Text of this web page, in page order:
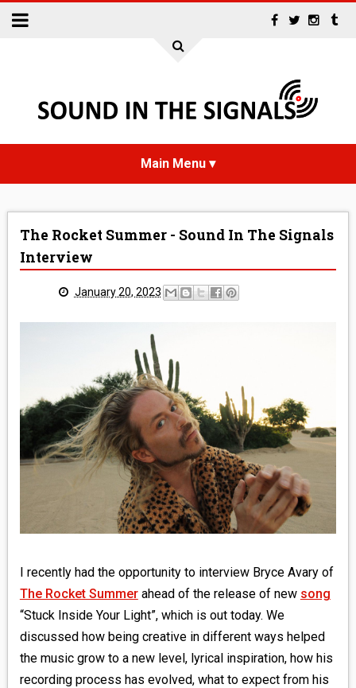
INTERVIEWS
MEDIA
VINYL
COMICS
ENTERTAINMENT
BOOKS
The Rocket Summer - Sound In The Signals
Interview
January 20, 2023
I recently had the opportunity to interview Bryce Avary of
The Rocket Summerahead of the release of new song
“Stuck Inside Your Light”, which is out today. We
discussed how being creative in different ways helped
the music grow to a new level, lyrical inspiration, how his
recording process has evolved, what to expect from his